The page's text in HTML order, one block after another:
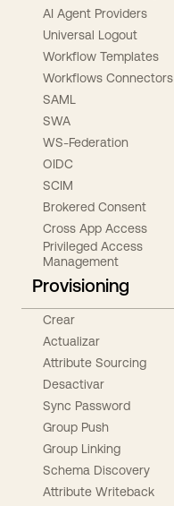
AI Agent Providers
Universal Logout
Workflow Templates
Workflows Connectors
SAML
SWA
WS-Federation
OIDC
SCIM
Brokered Consent
Cross App Access
Privileged Access
Management
Provisioning
Crear
Actualizar
Attribute Sourcing
Desactivar
Sync Password
Group Push
Group Linking
Schema Discovery
Attribute Writeback